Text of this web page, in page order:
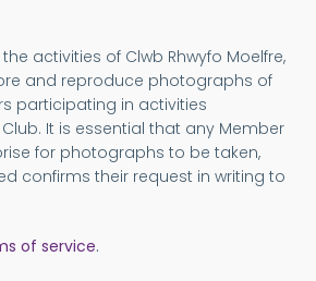
activities of Clwb Rhwyfo Moelfre,
and reproduce photographs of
participating in activities
It is essential that any Member
for photographs to be taken,
confirms their request in writing to
of service.